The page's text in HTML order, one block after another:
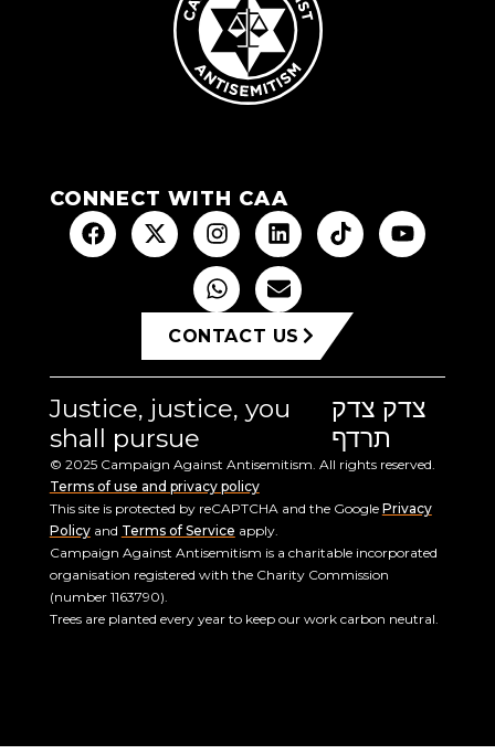
CONNECT WITH CAA
CONTACT US
Justice, justice, you
shall pursue
צדק צדק
תרדף
© 2025 Campaign Against Antisemitism. All rights reserved.
Terms of use and privacy policy
This site is protected by reCAPTCHA and the Google Privacy
Policyand Terms of Service apply.
Campaign Against Antisemitism is a charitable incorporated
organisation registered with the Charity Commission
(number 1163790).
Trees are planted every year to keep our work carbon neutral.